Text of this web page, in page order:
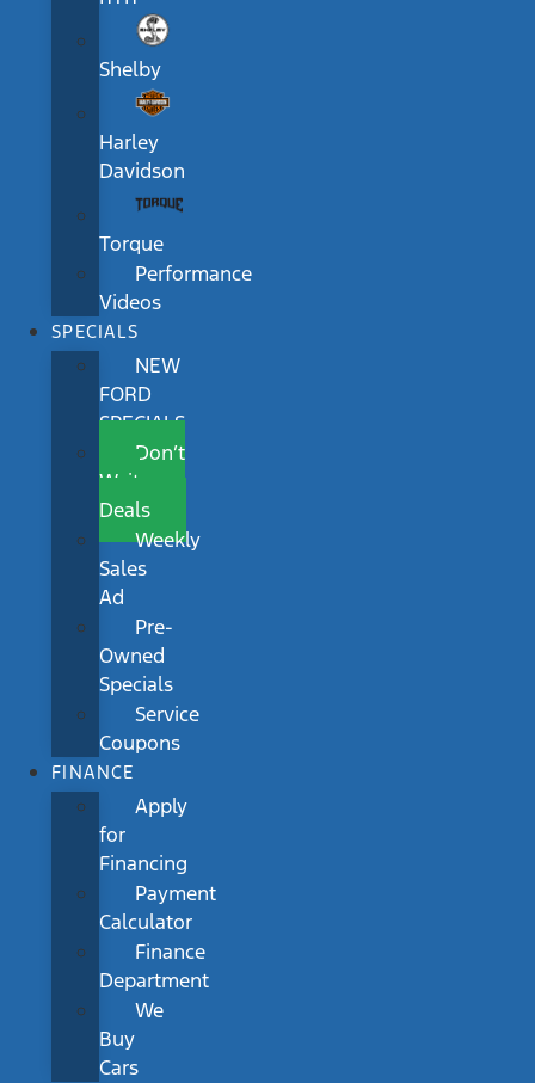
Shelby
Harley
Davidson
Torque
Performance
Videos
SPECIALS
NEW
FORD
SPECIALS
Don’t
Wait
Deals
Weekly
Sales
Ad
Pre-
Owned
Specials
Service
Coupons
FINANCE
Apply
for
Financing
Payment
Calculator
Finance
Department
We
Buy
Cars